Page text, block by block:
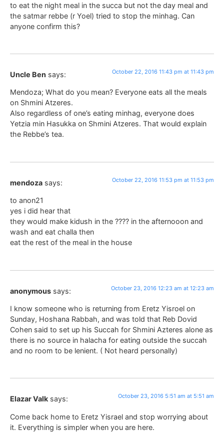
to eat the night meal in the succa but not the day meal and
the satmar rebbe (r Yoel) tried to stop the minhag. Can
anyone confirm this?
Uncle Ben says: October 22, 2016 11:43 pm at 11:43 pm
Mendoza; What do you mean? Everyone eats all the meals
on Shmini Atzeres.
Also regardless of one’s eating minhag, everyone does
Yetzia min Hasukka on Shmini Atzeres. That would explain
the Rebbe’s tea.
mendoza says: October 22, 2016 11:53 pm at 11:53 pm
to anon21
yes i did hear that
they would make kidush in the ???? in the afternooon and
wash and eat challa then
eat the rest of the meal in the house
anonymous says: October 23, 2016 12:23 am at 12:23 am
I know someone who is returning from Eretz Yisroel on
Sunday, Hoshana Rabbah, and was told that Reb Dovid
Cohen said to set up his Succah for Shmini Azteres alone as
there is no source in halacha for eating outside the succah
and no room to be lenient. ( Not heard personally)
Elazar Valk says: October 23, 2016 5:51 am at 5:51 am
Come back home to Eretz Yisrael and stop worrying about
it. Everything is simpler when you are here.